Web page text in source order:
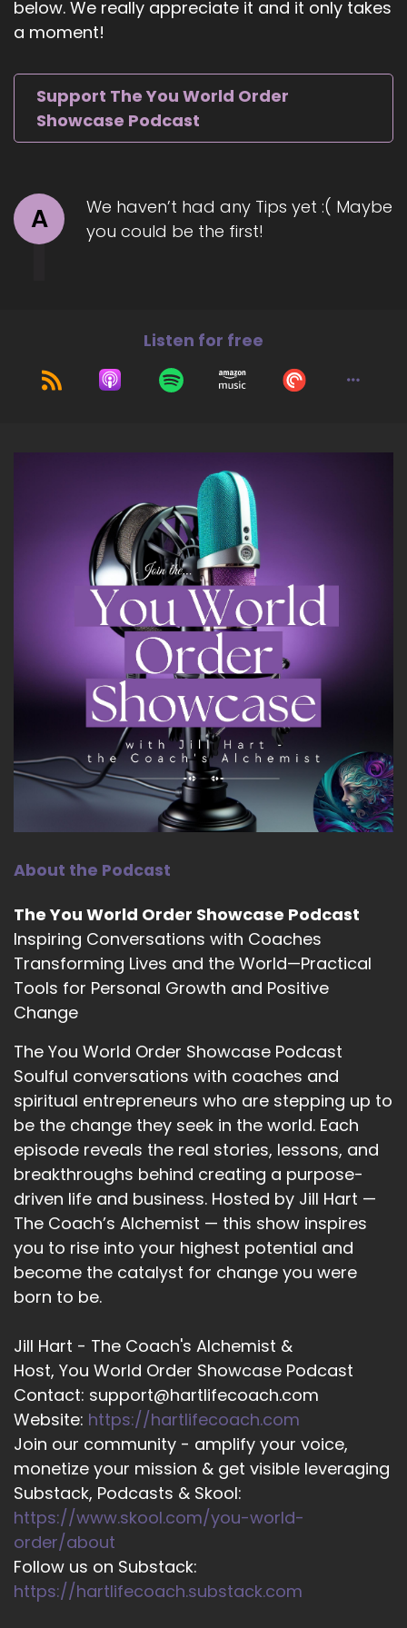
mind and spirit.
And it really.
01:06
Erodes organically in my life.
About four years ago, I was going through a
traumatic time.
::01:12
So I would wake up every morning just feeling
awful.
friend or a therapist or a book I was reading, I
would learn a new tip or technique that would
have me feeling better by the end of the day.
But when I woke up the next morning, I would
feel awful again.
And so I tried to circumvent this by writing
down the things I learned during the day.
:: 01:40
And I put them on a piece of paper that I kept
right next to my bed, and the moment my eyes
were open in the morning, I read from that
paper and replaced my automatic negative
thoughts that were so spiraling with these new
tips or whatever it was that I had learned.
So they became pages on pages and I self
::02:02
I had friends and family noticed that I was doing
better and they asked what the catalyst was.
::02:07
encouraged to publish it, and here we are.
:: 02:12
It just came out in April.
:: 02:15
That is really exciting.
02:15
It's.
::02:16
Meeting I actually looking forward to reading it
02:18
Thank you.
02:21
Well, thank you.
::02:22
Thank you.
::02:23
It's been a.
::02:24
It's been a neat time.
below. We really appreciate it and it only takes
a moment!
Support The You World Order
Showcase Podcast
A
We haven’t had any Tips yet :( Maybe
you could be the first!
Listen for free
About the Podcast
The You World Order Showcase Podcast
Inspiring Conversations with Coaches
Transforming Lives and the World—Practical
Tools for Personal Growth and Positive
Change
The You World Order Showcase Podcast
Soulful conversations with coaches and
spiritual entrepreneurs who are stepping up to
be the change they seek in the world. Each
episode reveals the real stories, lessons, and
breakthroughs behind creating a purpose-
driven life and business. Hosted by Jill Hart —
The Coach’s Alchemist — this show inspires
you to rise into your highest potential and
become the catalyst for change you were
born to be.
Jill Hart - The Coach's Alchemist &
Host, You World Order Showcase Podcast
Contact: support@hartlifecoach.com
Website: https://hartlifecoach.com
Join our community - amplify your voice,
monetize your mission & get visible leveraging
Substack, Podcasts & Skool:
https://www.skool.com/you-world-
order/about
Follow us on Substack:
https://hartlifecoach.substack.com